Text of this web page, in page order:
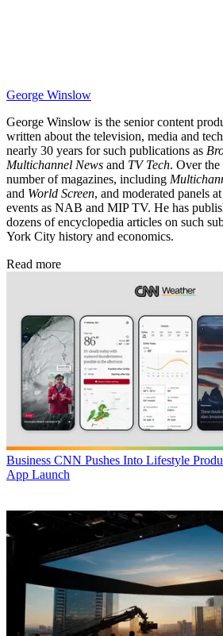
George Winslow
George Winslow is the senior content
written about the television, media and
nearly 30 years for such publications as
Multichannel News and TV Tech. Over the
number of magazines, including
and World Screen, and moderated panels
events as NAB and MIP TV. He has
dozens of encyclopedia articles on such
York City history and economics.
Read more
Business CNN Pushes Into Lifestyle
App Launch